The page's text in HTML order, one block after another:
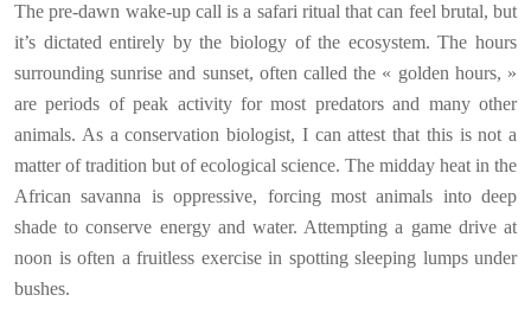
The pre-dawn wake-up call is a safari ritual that can feel brutal, but
it’s dictated entirely by the biology of the ecosystem. The hours
surrounding sunrise and sunset, often called the « golden hours, »
are periods of peak activity for most predators and many other
animals. As a conservation biologist, I can attest that this is not a
matter of tradition but of ecological science. The midday heat in the
African savanna is oppressive, forcing most animals into deep
shade to conserve energy and water. Attempting a game drive at
noon is often a fruitless exercise in spotting sleeping lumps under
bushes.